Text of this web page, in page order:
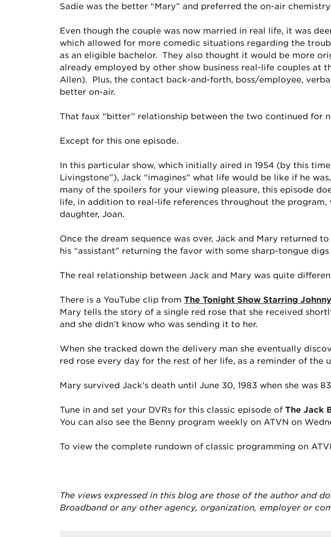
Sadie was the better “Mary” and preferred the on-air
Even though the couple was now married in real life, it was
which allowed for more comedic situations regarding the
as an eligible bachelor. They also thought it would be more
already employed by other show business real-life couples at
Allen). Plus, the contact back-and-forth, boss/employee,
better on-air.
That faux “bitter” relationship between the two continued for
Except for this one episode.
In this particular show, which initially aired in 1954 (by this
Livingstone”), Jack “imagines” what life would be like if he
many of the spoilers for your viewing pleasure, this episode
life, in addition to real-life references throughout the
daughter, Joan.
Once the dream sequence was over, Jack and Mary returned
his “assistant” returning the favor with some sharp-tongue digs
The real relationship between Jack and Mary was quite
There is a YouTube clip from The Tonight Show Starring
Mary tells the story of a single red rose that she received
and she didn’t know who was sending it to her.
When she tracked down the delivery man she eventually
red rose every day for the rest of her life, as a reminder of the
Mary survived Jack’s death until June 30, 1983 when she was
Tune in and set your DVRs for this classic episode of The Jack
You can also see the Benny program weekly on ATVN on
To view the complete rundown of classic programming on
The views expressed in this blog are those of the author and
Broadband or any other agency, organization, employer or